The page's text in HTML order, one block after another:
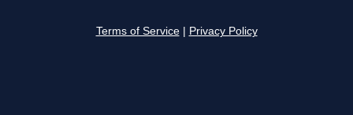
Terms of Service Privacy Policy